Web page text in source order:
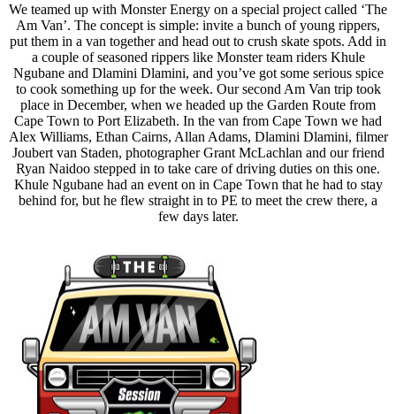
We teamed up with Monster Energy on a special project called ‘The
Am Van’. The concept is simple: invite a bunch of young rippers,
put them in a van together and head out to crush skate spots. Add in
a couple of seasoned rippers like Monster team riders Khule
Ngubane and Dlamini Dlamini, and you’ve got some serious spice
to cook something up for the week. Our second Am Van trip took
place in December, when we headed up the Garden Route from
Cape Town to Port Elizabeth. In the van from Cape Town we had
Alex Williams, Ethan Cairns, Allan Adams, Dlamini Dlamini, filmer
Joubert van Staden, photographer Grant McLachlan and our friend
Ryan Naidoo stepped in to take care of driving duties on this one.
Khule Ngubane had an event on in Cape Town that he had to stay
behind for, but he flew straight in to PE to meet the crew there, a
few days later.